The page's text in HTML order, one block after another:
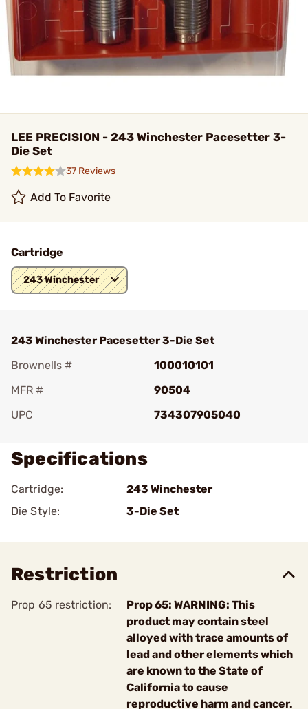
LEE PRECISION - 243 Winchester Pacesetter 3-
Die Set
37 Reviews
Add To Favorite
Cartridge
243 Winchester
243 Winchester Pacesetter 3-Die Set
Brownells #
100010101
MFR #
90504
UPC
734307905040
Specifications
Cartridge:
243 Winchester
Die Style:
3-Die Set
Restriction
Prop 65 restriction:
Prop 65: WARNING: This
product may contain steel
alloyed with trace amounts of
lead and other elements which
are known to the State of
California to cause
reproductive harm and cancer.